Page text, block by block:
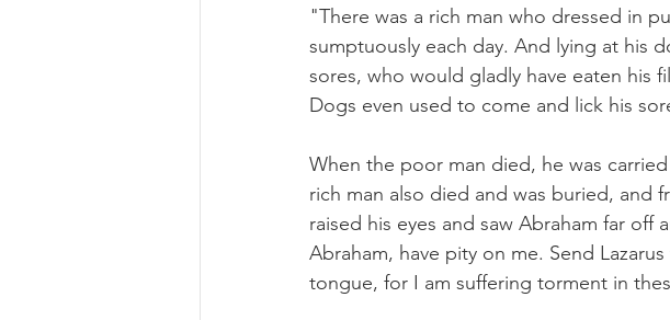
"There was a rich man who dressed in
sumptuously each day. And lying at his
sores, who would gladly have eaten his
Dogs even used to come and lick his
When the poor man died, he was
rich man also died and was buried, and
raised his eyes and saw Abraham far
Abraham, have pity on me. Send
tongue, for I am suffering torment in